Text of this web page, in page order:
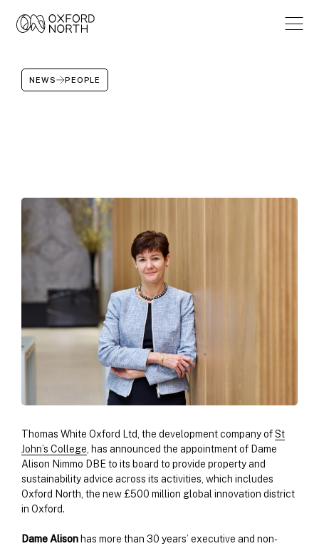
NEWS PEOPLE
Thomas White Oxford Ltd, the development company ofSt
John’s College , has announced the appointment of Dame
Alison Nimmo DBE to its board to provide property and
sustainability advice across its activities, which includes
Oxford North, the new £500 million global innovation district
in Oxford.
Dame Alison has more than 30 years’ executive and non-